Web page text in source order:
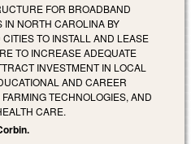
FOR BROADBAND
IN NORTH CAROLINA BY
TO INSTALL AND LEASE
TO INCREASE ADEQUATE
INVESTMENT IN LOCAL
AND CAREER
TECHNOLOGIES, AND
CARE.